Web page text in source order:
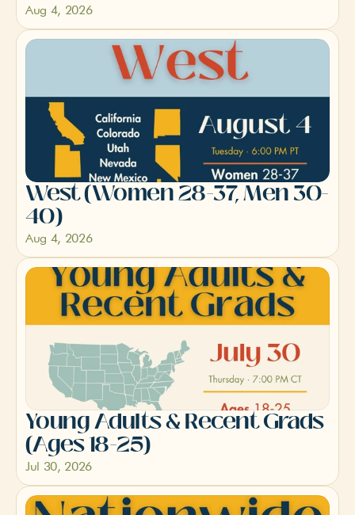
Aug 4, 2026
West (Women 28-37, Men 30-
40)
Aug 4, 2026
Young Adults & Recent Grads
(Ages 18-25)
Jul 30, 2026